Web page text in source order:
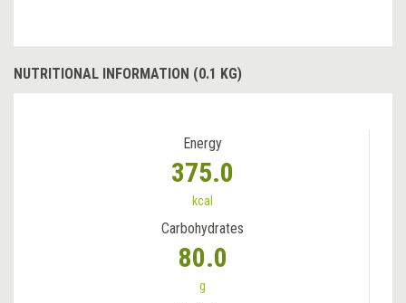
NUTRITIONAL INFORMATION (0.1 KG)
Energy
375.0
kcal
Carbohydrates
80.0
g